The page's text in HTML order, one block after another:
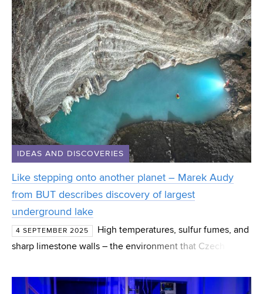
IDEAS AND DISCOVERIES
Like stepping onto another planet – Marek Audy
from BUT describes discovery of largest
underground lake
4 SEPTEMBER 2025
High temperatures, sulfur fumes, and
sharp limestone walls – the environment that Czech
dangerous. But their efforts paid off. They were the